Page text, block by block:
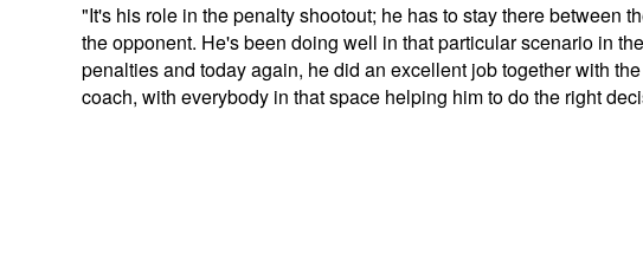
"It's his role in the penalty shootout; he has to stay there between
the opponent. He's been doing well in that particular scenario in
penalties and today again, he did an excellent job together with
coach, with everybody in that space helping him to do the right